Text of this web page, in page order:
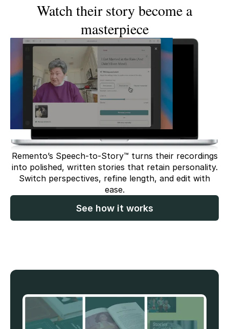
Watch their story become a
masterpiece
Remento’s Speech-to-Story™ turns their recordings
into polished, written stories that retain personality.
Switch perspectives, refine length, and edit with
ease.
See how it works